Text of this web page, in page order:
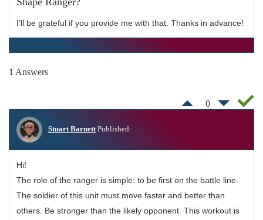
I’ll be grateful if you provide me with that. Thanks in advance!
1 Answers
0
Stuart Barnett Published:
Hi!
The role of the ranger is simple: to be first on the battle line.
The soldier of this unit must move faster and better than
others. Be stronger than the likely opponent. This workout is